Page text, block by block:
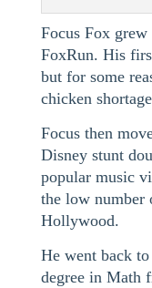
Focus Fox
FoxRun. His
but for some
chicken
Focus then
Disney stunt
popular music
the low number
Hollywood.
He went back
degree in Math